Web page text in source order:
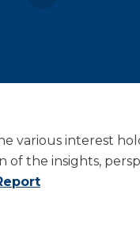
various interest
the insights,